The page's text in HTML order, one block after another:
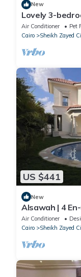
New
Lovely 3-
Sheikh Zayed
Air Conditioner Pet
Cairo
Sheikh Zayed
US $441
New
Alsawah | 4
Air Conditioner
Cairo
Sheikh Zayed